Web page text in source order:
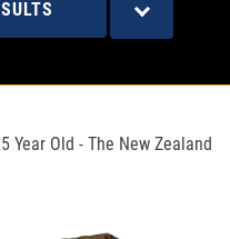
Year Old - The New Zealand